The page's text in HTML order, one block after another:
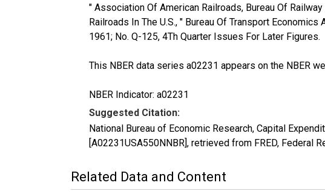
" Association Of American Railroads, Bureau Of
Railroads In The U.S., " Bureau Of Transport
1961; No. Q-125, 4Th Quarter Issues For Later Figures.
This NBER data series a02231 appears on the NBER
NBER Indicator: a02231
Suggested Citation:
National Bureau of Economic Research, Capital
[A02231USA550NNBR], retrieved from FRED,
Related Data and Content